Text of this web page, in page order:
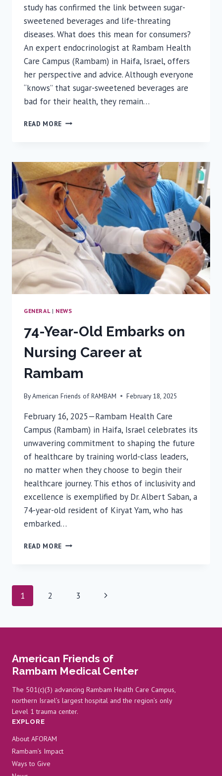
study has confirmed the link between sugar-
sweetened beverages and life-threating
diseases. What does this mean for consumers?
An expert endocrinologist at Rambam Health
Care Campus (Rambam) in Haifa, Israel, offers
her perspective and advice. Although everyone
“knows” that sugar-sweetened beverages are
bad for their health, they remain…
READ MORE THE
SWEETENED
BEVERAGES
AND
LIFE-
THREATENING
DISEASES:
RAMBAM
EXPERT
WEIGHS
IN
GENERAL| NEWS
74-Year-Old Embarks on
Nursing Career at
Rambam
ByAmerican Friends of RAMBAM February 18, 2025
February 16, 2025—Rambam Health Care
Campus (Rambam) in Haifa, Israel celebrates its
unwavering commitment to shaping the future
of healthcare by training world-class leaders,
no matter when they choose to begin their
healthcare journey. This ethos of inclusivity and
excellence is exemplified by Dr. Albert Saban, a
74-year-old resident of Kiryat Yam, who has
embarked…
READ MORE 74-
NURSING
RAMBAM
Page
1 2 3
Next
American Friends of
Rambam Medical Center
The 501(c)(3) advancing Rambam Health Care Campus,
northern Israel’s largest hospital and the region’s only
Level 1 trauma center.
EXPLORE
About AFORAM
Rambam’s Impact
Ways to Give